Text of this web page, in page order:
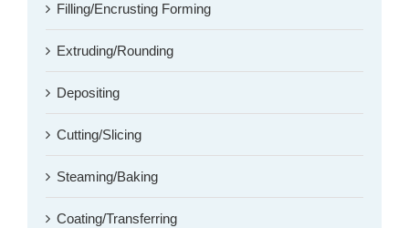
Filling/Encrusting Forming
Extruding/Rounding
Depositing
Cutting/Slicing
Steaming/Baking
Coating/Transferring